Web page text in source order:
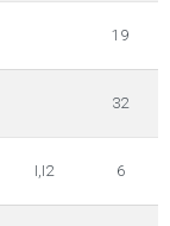
19
32
I,I2 6